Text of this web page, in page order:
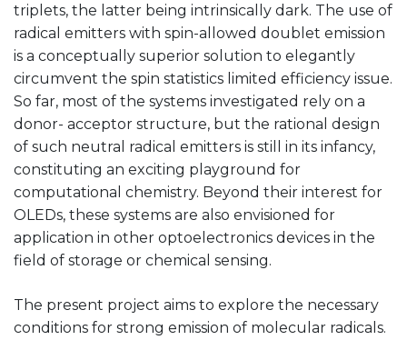
triplets, the latter being intrinsically dark. The use of
radical emitters with spin-allowed doublet emission
is a conceptually superior solution to elegantly
circumvent the spin statistics limited efficiency issue.
So far, most of the systems investigated rely on a
donor- acceptor structure, but the rational design
of such neutral radical emitters is still in its infancy,
constituting an exciting playground for
computational chemistry. Beyond their interest for
OLEDs, these systems are also envisioned for
application in other optoelectronics devices in the
field of storage or chemical sensing.
The present project aims to explore the necessary
conditions for strong emission of molecular radicals.